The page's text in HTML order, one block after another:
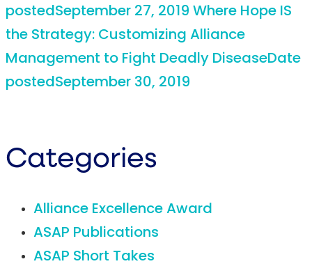
postedSeptember 27, 2019 Where Hope IS
the Strategy: Customizing Alliance
Management to Fight Deadly DiseaseDate
postedSeptember 30, 2019
Categories
Alliance Excellence Award
ASAP Publications
ASAP Short Takes